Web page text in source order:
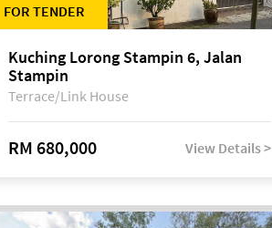
FOR TENDER
Kuching Lorong Stampin 6, Jalan
Stampin
Terrace/Link House
RM 680,000 View Details >